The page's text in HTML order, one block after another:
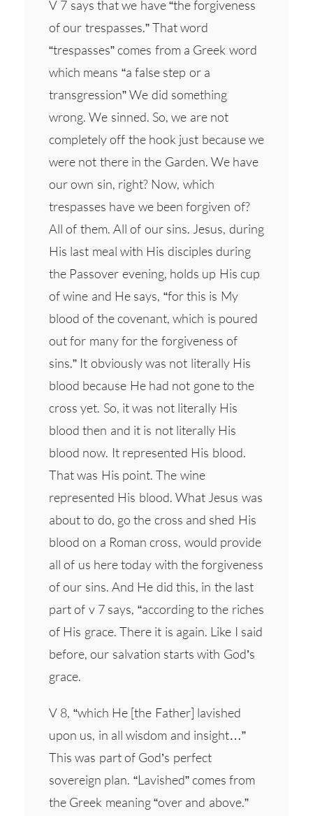
V 7 says that we have “the forgiveness
of our trespasses.” That word
“trespasses” comes from a Greek word
which means “a false step or a
transgression” We did something
wrong. We sinned. So, we are not
completely off the hook just because we
were not there in the Garden. We have
our own sin, right? Now, which
trespasses have we been forgiven of?
All of them. All of our sins. Jesus, during
His last meal with His disciples during
the Passover evening, holds up His cup
of wine and He says, “for this is My
blood of the covenant, which is poured
out for many for the forgiveness of
sins.” It obviously was not literally His
blood because He had not gone to the
cross yet. So, it was not literally His
blood then and it is not literally His
blood now. It represented His blood.
That was His point. The wine
represented His blood. What Jesus was
about to do, go the cross and shed His
blood on a Roman cross, would provide
all of us here today with the forgiveness
of our sins. And He did this, in the last
part of v 7 says, “according to the riches
of His grace. There it is again. Like I said
before, our salvation starts with God’s
grace.
V 8, “which He [the Father] lavished
upon us, in all wisdom and insight…”
This was part of God’s perfect
sovereign plan. “Lavished” comes from
the Greek meaning “over and above.”